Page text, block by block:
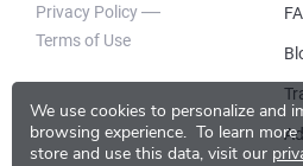
We use cookies to personalize and
browsing experience. To learn
store and use this data, visit our
Privacy Policy
Terms of Use